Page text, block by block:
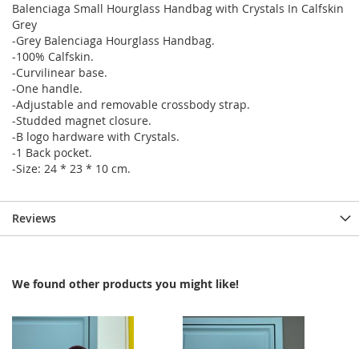
Balenciaga Small Hourglass Handbag with Crystals In Calfskin
Grey
-Grey Balenciaga Hourglass Handbag.
-100% Calfskin.
-Curvilinear base.
-One handle.
-Adjustable and removable crossbody strap.
-Studded magnet closure.
-B logo hardware with Crystals.
-1 Back pocket.
-Size: 24 * 23 * 10 cm.
Reviews
We found other products you might like!